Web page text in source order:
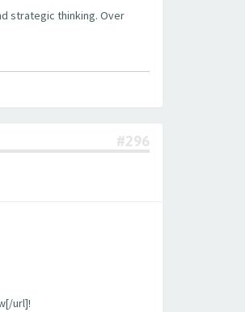
strategic thinking. Over
#296
url]!